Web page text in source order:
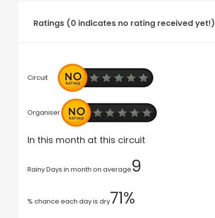
Ratings (0 indicates no rating received yet!)
Circuit
Organiser
In this month at this circuit
Rainy Days in month on average9
% chance each day is dry71%